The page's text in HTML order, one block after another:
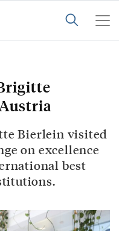
Bierlein visited
on excellence
best